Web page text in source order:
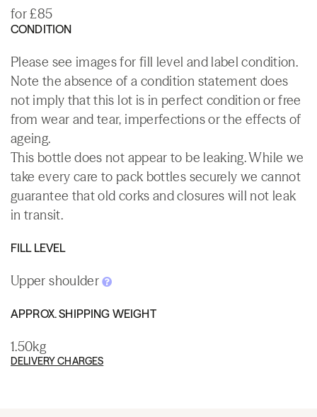
for £85
CONDITION
Please see images for fill level and label condition.
Note the absence of a condition statement does
not imply that this lot is in perfect condition or free
from wear and tear, imperfections or the effects of
ageing.
This bottle does not appear to be leaking. While we
take every care to pack bottles securely we cannot
guarantee that old corks and closures will not leak
in transit.
FILL LEVEL
Upper shoulder
APPROX. SHIPPING WEIGHT
1.50kg
DELIVERY CHARGES